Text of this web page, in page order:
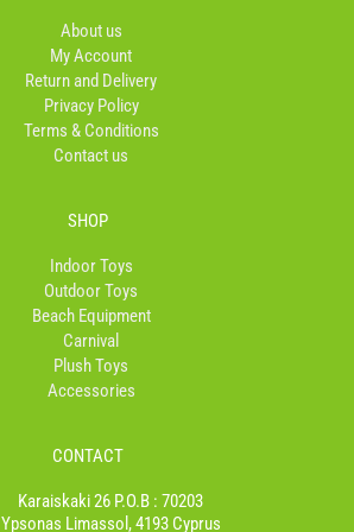
f
r
a
m
About us
My Account
Return and Delivery
Privacy Policy
Terms & Conditions
Contact us
SHOP
Indoor Toys
Outdoor Toys
Beach Equipment
Carnival
Plush Toys
Accessories
CONTACT
Karaiskaki 26 P.O.B : 70203
Ypsonas Limassol, 4193 Cyprus